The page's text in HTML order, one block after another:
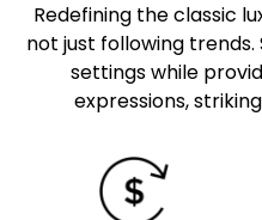
Redefining the classic
not just following
settings while
expressions,